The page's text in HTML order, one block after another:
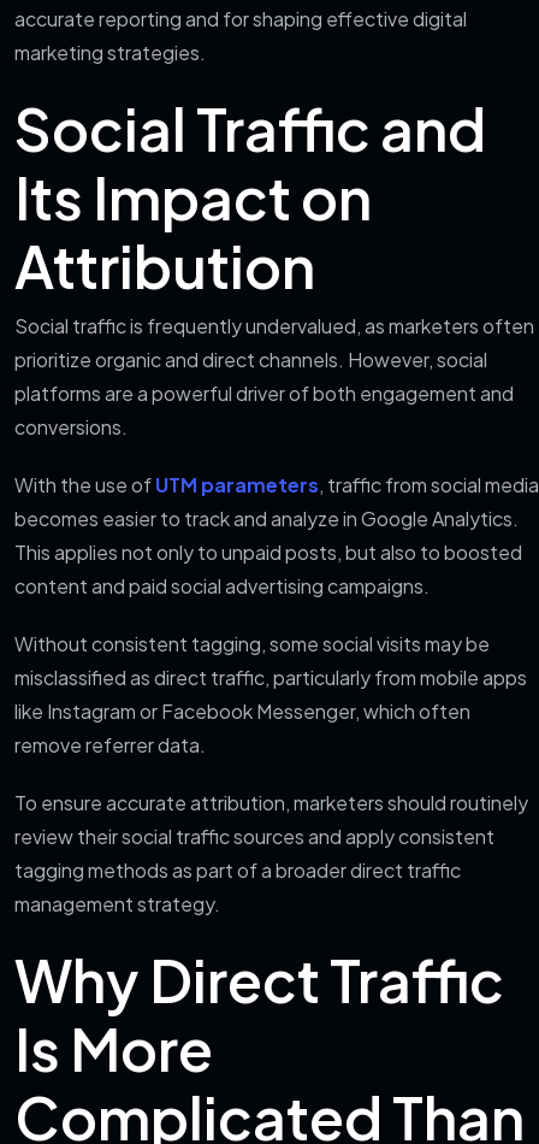
accurate reporting and for shaping effective digital
marketing strategies.
Social Traffic and
Its Impact on
Attribution
Social traffic is frequently undervalued, as marketers often
prioritize organic and direct channels. However, social
platforms are a powerful driver of both engagement and
conversions.
With the use ofUTM parameters, traffic from social media
becomes easier to track and analyze in Google Analytics.
This applies not only to unpaid posts, but also to boosted
content and paid social advertising campaigns.
Without consistent tagging, some social visits may be
misclassified as direct traffic, particularly from mobile apps
like Instagram or Facebook Messenger, which often
remove referrer data.
To ensure accurate attribution, marketers should routinely
review their social traffic sources and apply consistent
tagging methods as part of a broader direct traffic
management strategy.
Why Direct Traffic
Is More
Complicated Than